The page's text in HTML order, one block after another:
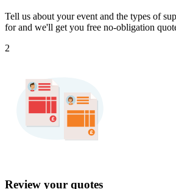
Tell us about your event and the types of
for and we'll get you free no-obligation
2
Review your quotes